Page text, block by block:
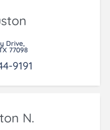
Drive,
77098
9191
N.